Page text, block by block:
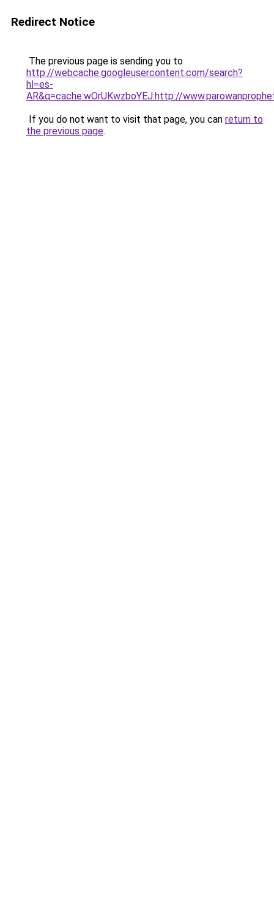
Redirect Notice
The previous page is sending you to
http://webcache.googleusercontent.com/search?
hl=es-
AR&q=cache:wOrUKwzboYEJ:http://
If you do not want to visit that page, you can return to
the previous page.